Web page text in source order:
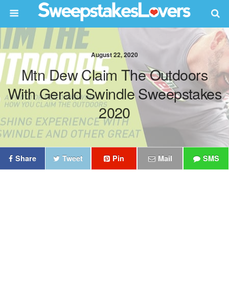
August 22, 2020
Mtn Dew Claim The Outdoors
With Gerald Swindle Sweepstakes
2020
Share Tweet Pin Mail SMS